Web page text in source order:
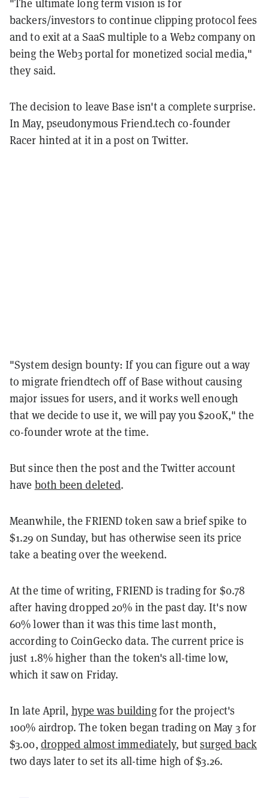
backers/investors to continue clipping protocol fees
and to exit at a SaaS multiple to a Web2 company on
being the Web3 portal for monetized social media,"
they said.
The decision to leave Base isn't a complete surprise.
In May, pseudonymous Friend.tech co-founder
Racer hinted at it in a post on Twitter.
"System design bounty: If you can figure out a way
to migrate friendtech off of Base without causing
major issues for users, and it works well enough
that we decide to use it, we will pay you $200K," the
co-founder wrote at the time.
But since then the post and the Twitter account
have both been deleted.
Meanwhile, the FRIEND token saw a brief spike to
$1.29 on Sunday, but has otherwise seen its price
take a beating over the weekend.
At the time of writing, FRIEND is trading for $0.78
after having dropped 20% in the past day. It's now
60% lower than it was this time last month,
according to CoinGecko data. The current price is
just 1.8% higher than the token's all-time low,
which it saw on Friday.
In late April, hype was buildingfor the project's
100% airdrop. The token began trading on May 3 for
$3.00, dropped almost immediately, butsurged back
two days later to set its all-time high of $3.26.